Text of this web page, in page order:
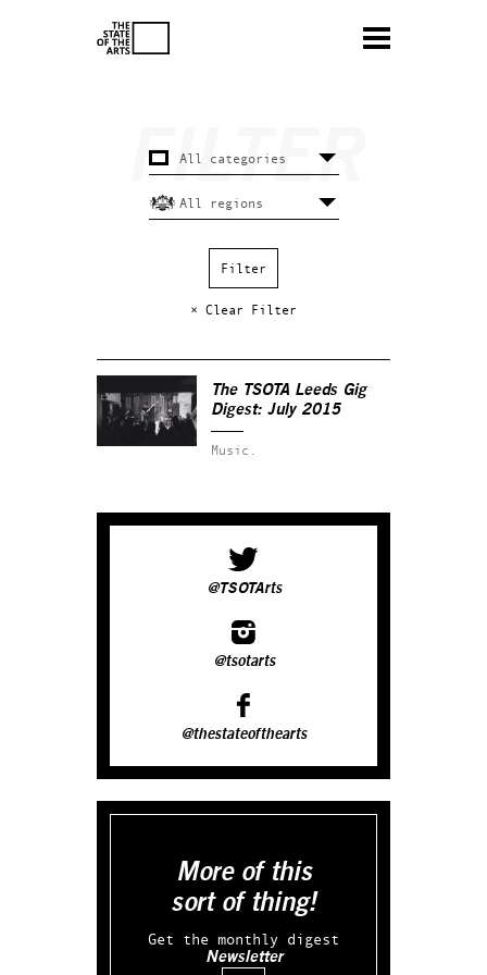
× Clear Filter
The TSOTA Leeds Gig
Digest: July 2015
Music.
@TSOTArts
@tsotarts
@thestateofthearts
More of this
sort of thing!
Get the monthly digest
Newsletter